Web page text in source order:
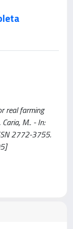
real farming
M.. - In:
2772-3755.